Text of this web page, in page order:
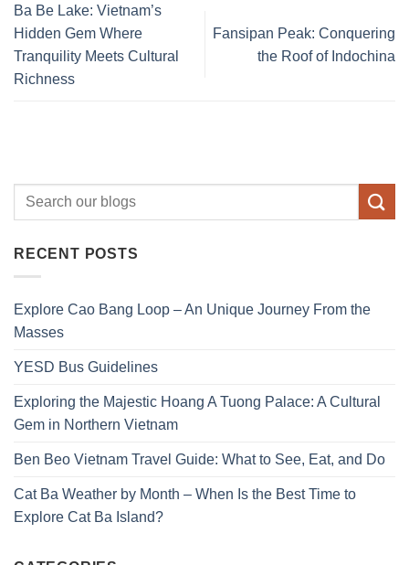
Ba Be Lake: Vietnam’s
Hidden Gem Where
Tranquility Meets Cultural
Richness
Fansipan Peak: Conquering
the Roof of Indochina
RECENT POSTS
Explore Cao Bang Loop – An Unique Journey From the
Masses
YESD Bus Guidelines
Exploring the Majestic Hoang A Tuong Palace: A Cultural
Gem in Northern Vietnam
Ben Beo Vietnam Travel Guide: What to See, Eat, and Do
Cat Ba Weather by Month – When Is the Best Time to
Explore Cat Ba Island?